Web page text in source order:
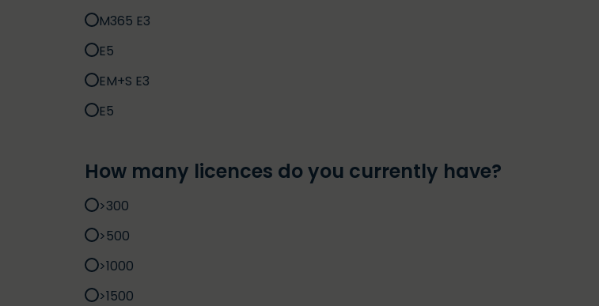
M365 E3
E5
EM+S E3
E5
How many licences do you currently have?
>300
>500
>1000
>1500